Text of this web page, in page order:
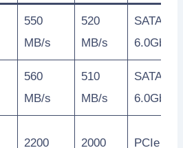
550
MB/s
520
MB/s
SATA
6.0Gb/s
560
MB/s
510
MB/s
SATA
6.0Gb/s
2200
2000
PCIe